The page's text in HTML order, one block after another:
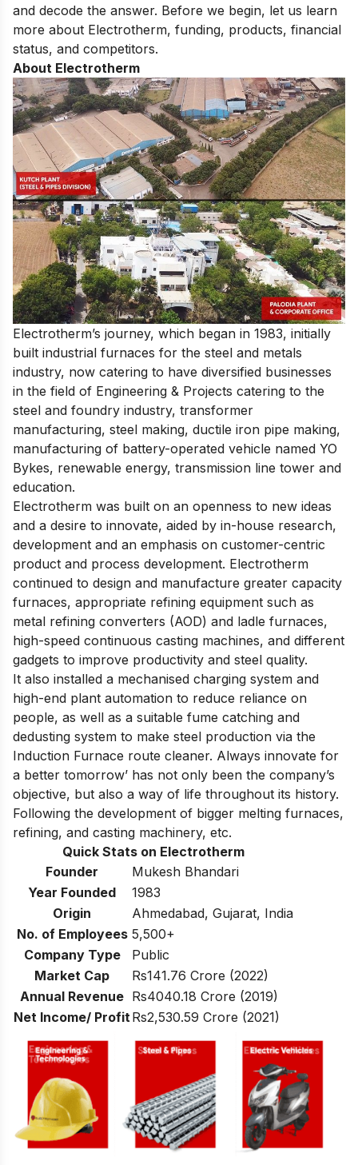
and decode the answer. Before we begin, let us learn
more about Electrotherm, funding, products, financial
status, and competitors.
About Electrotherm
Electrotherm’s journey, which began in 1983, initially
built industrial furnaces for the steel and metals
industry, now catering to have diversified businesses
in the field of Engineering & Projects catering to the
steel and foundry industry, transformer
manufacturing, steel making, ductile iron pipe making,
manufacturing of battery-operated vehicle named YO
Bykes, renewable energy, transmission line tower and
education.
Electrotherm was built on an openness to new ideas
and a desire to innovate, aided by in-house research,
development and an emphasis on customer-centric
product and process development. Electrotherm
continued to design and manufacture greater capacity
furnaces, appropriate refining equipment such as
metal refining converters (AOD) and ladle furnaces,
high-speed continuous casting machines, and different
gadgets to improve productivity and steel quality.
It also installed a mechanised charging system and
high-end plant automation to reduce reliance on
people, as well as a suitable fume catching and
dedusting system to make steel production via the
Induction Furnace route cleaner. Always innovate for
a better tomorrow’ has not only been the company’s
objective, but also a way of life throughout its history.
Following the development of bigger melting furnaces,
refining, and casting machinery, etc.
Quick Stats on Electrotherm
Founder
Mukesh Bhandari
Year Founded
1983
Origin
Ahmedabad, Gujarat, India
No. of Employees 5,500+
Company Type
Public
Market Cap
Rs141.76 Crore (2022)
Annual Revenue Rs4040.18 Crore (2019)
Net Income/ ProfitRs2,530.59 Crore (2021)